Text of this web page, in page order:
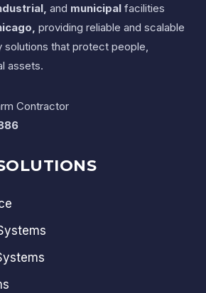
and municipal facilities
providing reliable and scalable
solutions that protect people,
assets.
Contractor